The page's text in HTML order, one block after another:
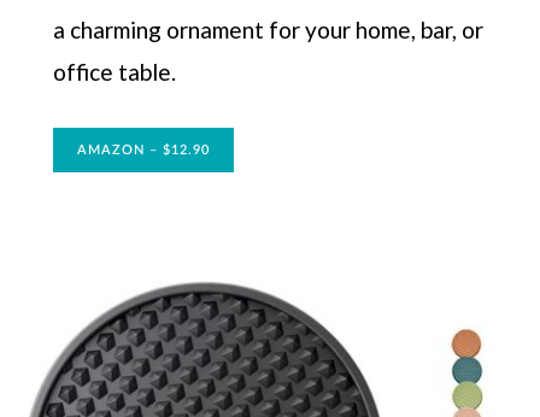
a charming ornament for your home, bar, or
office table.
AMAZON – $12.90